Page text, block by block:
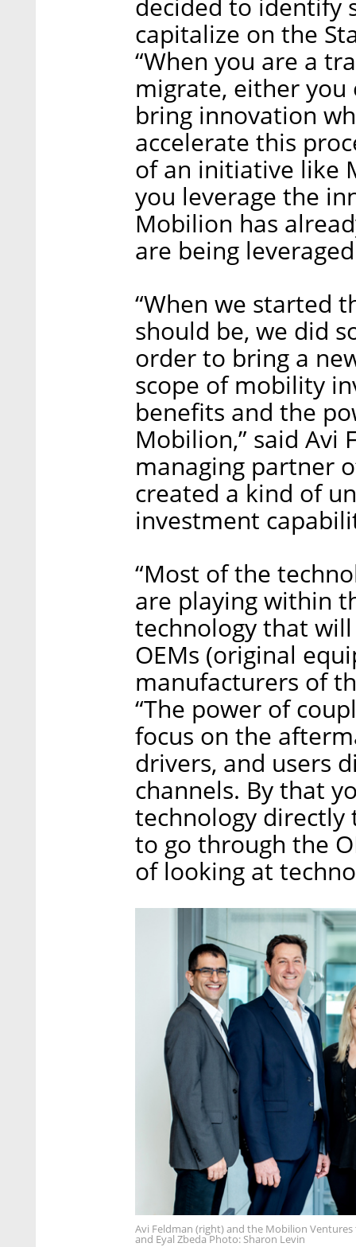
capitalize on the
“When you are a
migrate, either
bring innovation
accelerate this
of an initiative like
you leverage the
Mobilion has
are being
“When we started
should be, we did
order to bring a
scope of mobility
benefits and the
Mobilion,” said Avi
managing partner
created a kind of
investment
“Most of the
are playing within
technology that
OEMs (original
manufacturers of
“The power of
focus on the
drivers, and users
channels. By that
technology
to go through the
of looking at
Avi Feldman (right) and the Mobilion
and Eyal Zbeda Photo: Sharon Levin